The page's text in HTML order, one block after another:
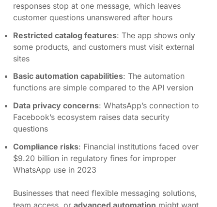
responses stop at one message, which leaves
customer questions unanswered after hours
Restricted catalog features: The app shows only
some products, and customers must visit external
sites
Basic automation capabilities: The automation
functions are simple compared to the API version
Data privacy concerns: WhatsApp’s connection to
Facebook’s ecosystem raises data security
questions
Compliance risks: Financial institutions faced over
$9.20 billion in regulatory fines for improper
WhatsApp use in 2023
Businesses that need flexible messaging solutions,
team access, or advanced automation might want